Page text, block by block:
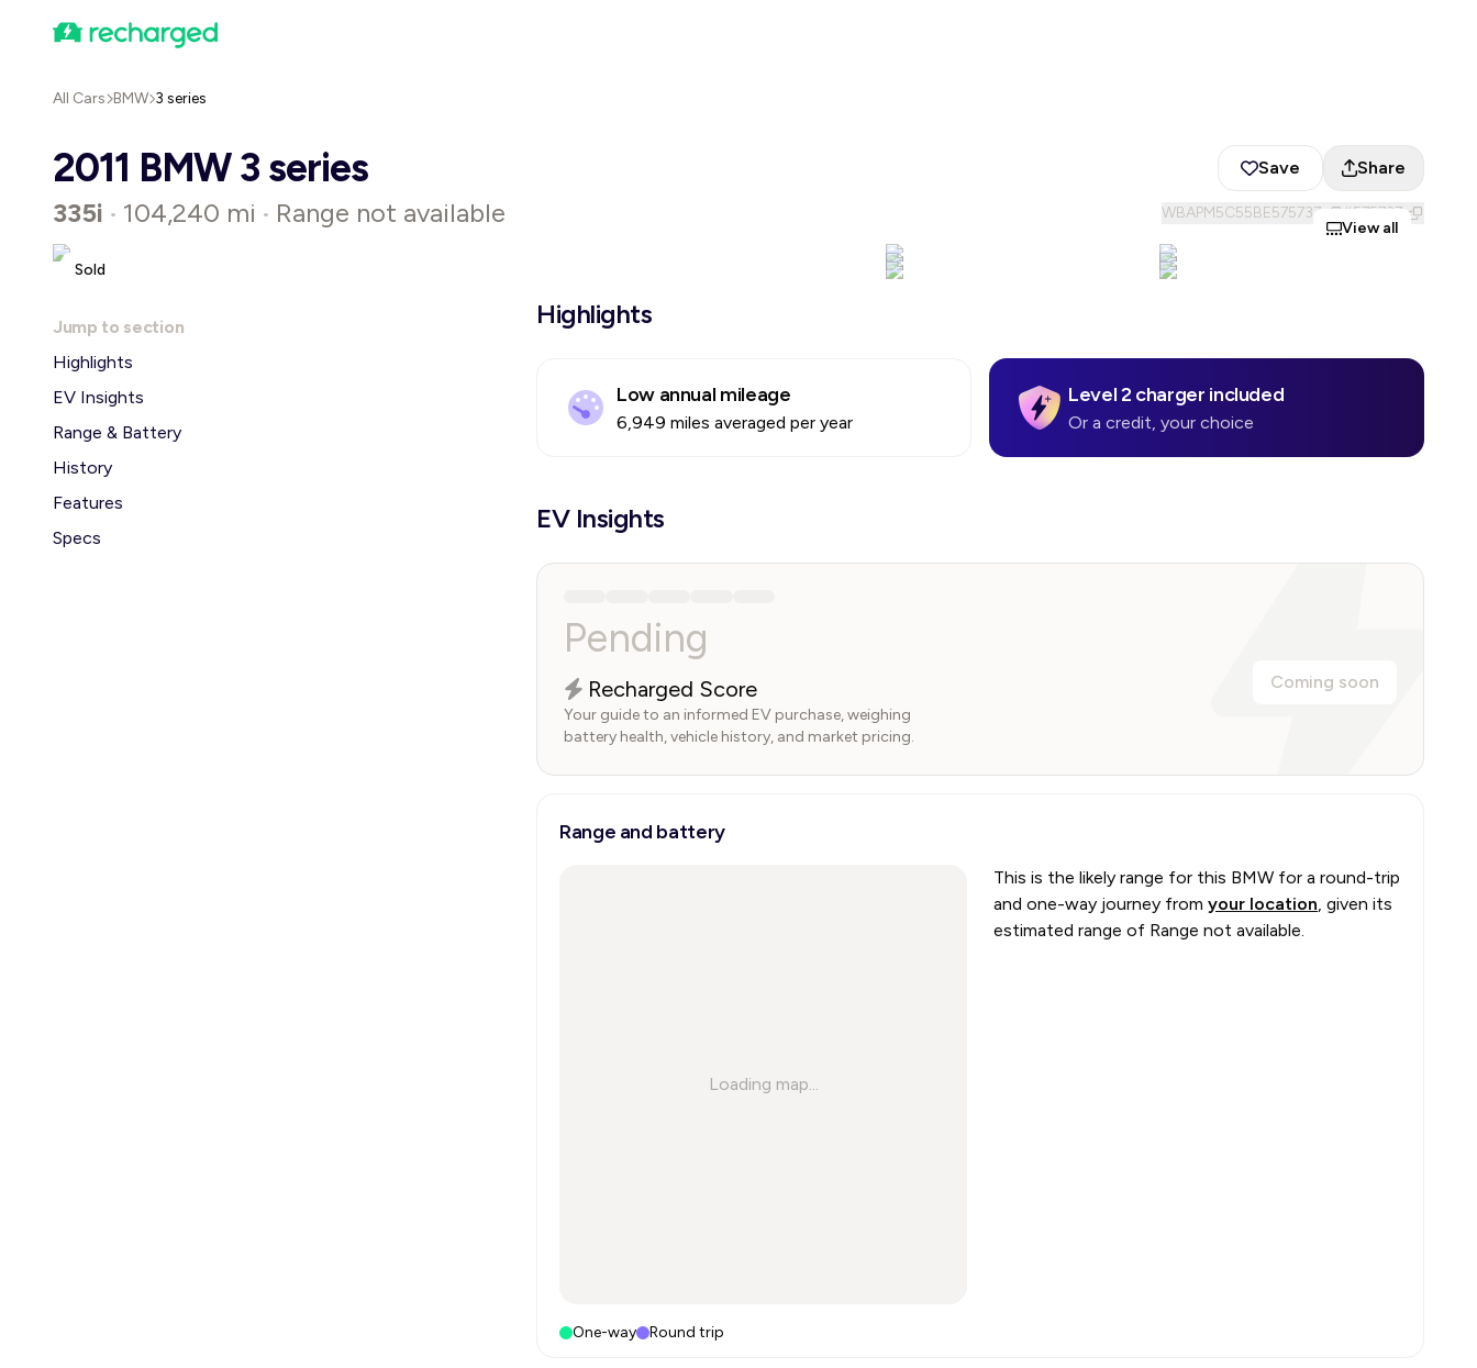
All Cars BMW 3 series
2011 BMW 3 series Save Share
335i • 104,240 mi • Range not available WBAPM5C55BE575737 #575737
Sold
View all
Jump to section
Highlights
EV Insights
Range & Battery
History
Features
Specs
Highlights
Low annual mileage
6,949 miles averaged per year
Level 2 charger included
Or a credit, your choice
EV Insights
Pending
Recharged Score
Your guide to an informed EV purchase, weighing
battery health, vehicle history, and market pricing.
Coming soon
Range and battery
Loading map...
One-way Round trip
This is the likely range for this BMW for a round-trip
and one-way journey from your location, given its
estimated range of Range not available.